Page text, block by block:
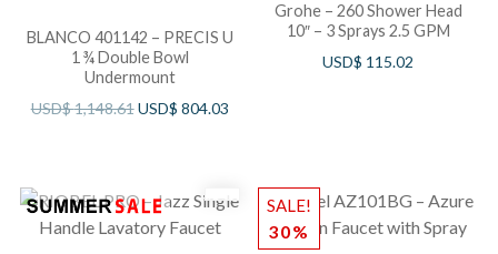
BLANCO 401142 – PRECIS U
1 ¾ Double Bowl
Undermount
USD$1,148.61USD$ 804.03
Grohe – 260 Shower Head
10″ – 3 Sprays 2.5 GPM
USD$ 115.02
SALE!
30%